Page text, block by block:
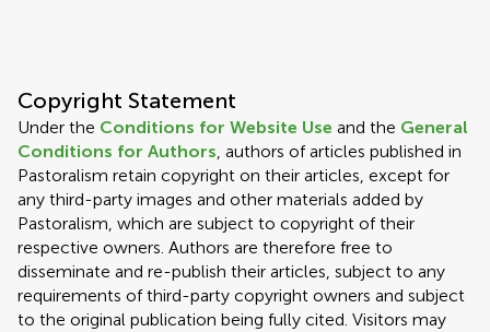
Copyright Statement
Under the Conditions for Website Use and the General
Conditions for Authors, authors of articles published in
Pastoralism retain copyright on their articles, except for
any third-party images and other materials added by
Pastoralism, which are subject to copyright of their
respective owners. Authors are therefore free to
disseminate and re-publish their articles, subject to any
requirements of third-party copyright owners and subject
to the original publication being fully cited. Visitors may